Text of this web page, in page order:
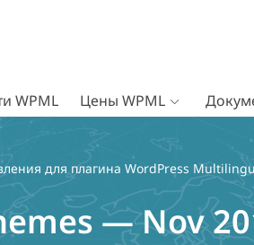
WPML Цены WPML
для плагина WordPress
— Nov